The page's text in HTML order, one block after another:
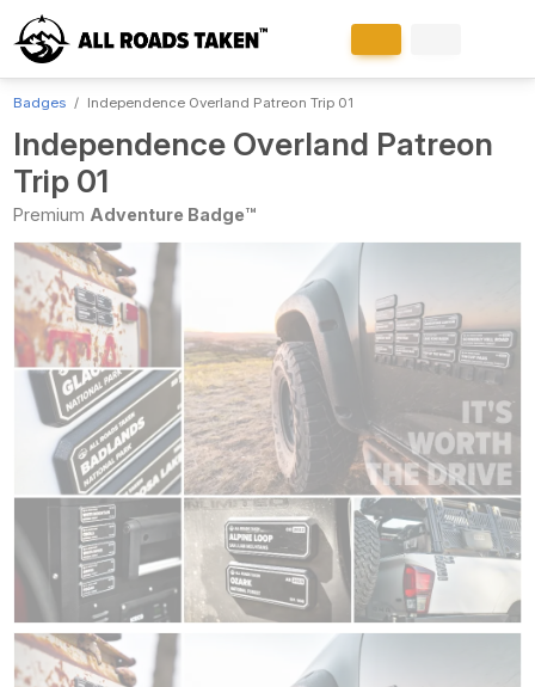
Badges Independence Overland Patreon Trip 01
Independence Overland Patreon
Trip 01
Premium Adventure Badge™